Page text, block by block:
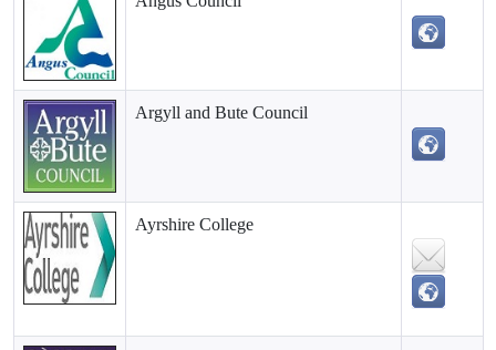
Argyll and Bute Council
Ayrshire College